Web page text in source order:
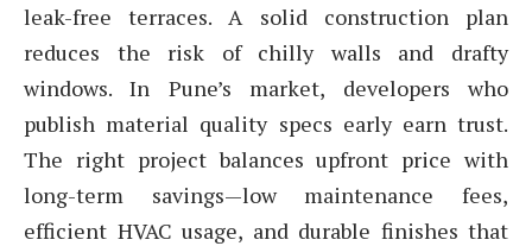
leak-free terraces. A solid construction plan
reduces the risk of chilly walls and drafty
windows. In Pune’s market, developers who
publish material quality specs early earn trust.
The right project balances upfront price with
long-term savings—low maintenance fees,
efficient HVAC usage, and durable finishes that